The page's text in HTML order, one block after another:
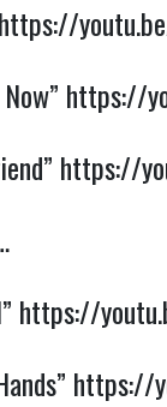
https://
https://
https://
https://
https://